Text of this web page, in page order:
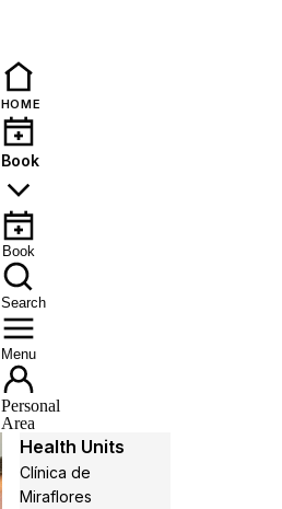
HOME
Book
Book
Search
Menu
Personal
Area
Health Units
Clínica de
Miraflores